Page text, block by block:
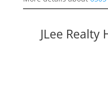
JLee Realty